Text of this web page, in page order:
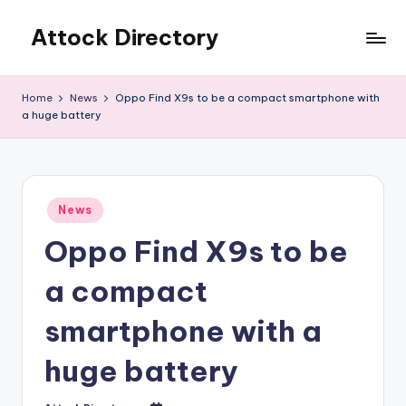
content
Attock Directory
Business
Home News
Oppo Find X9s to be a compact smartphone with
a huge battery
Posted
in
News
Oppo Find X9s to be
a compact
smartphone with a
huge battery